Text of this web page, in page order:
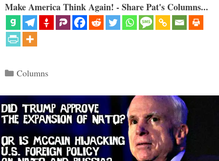
Make America Think Again! - Share Pat's Columns...
Categories
Columns